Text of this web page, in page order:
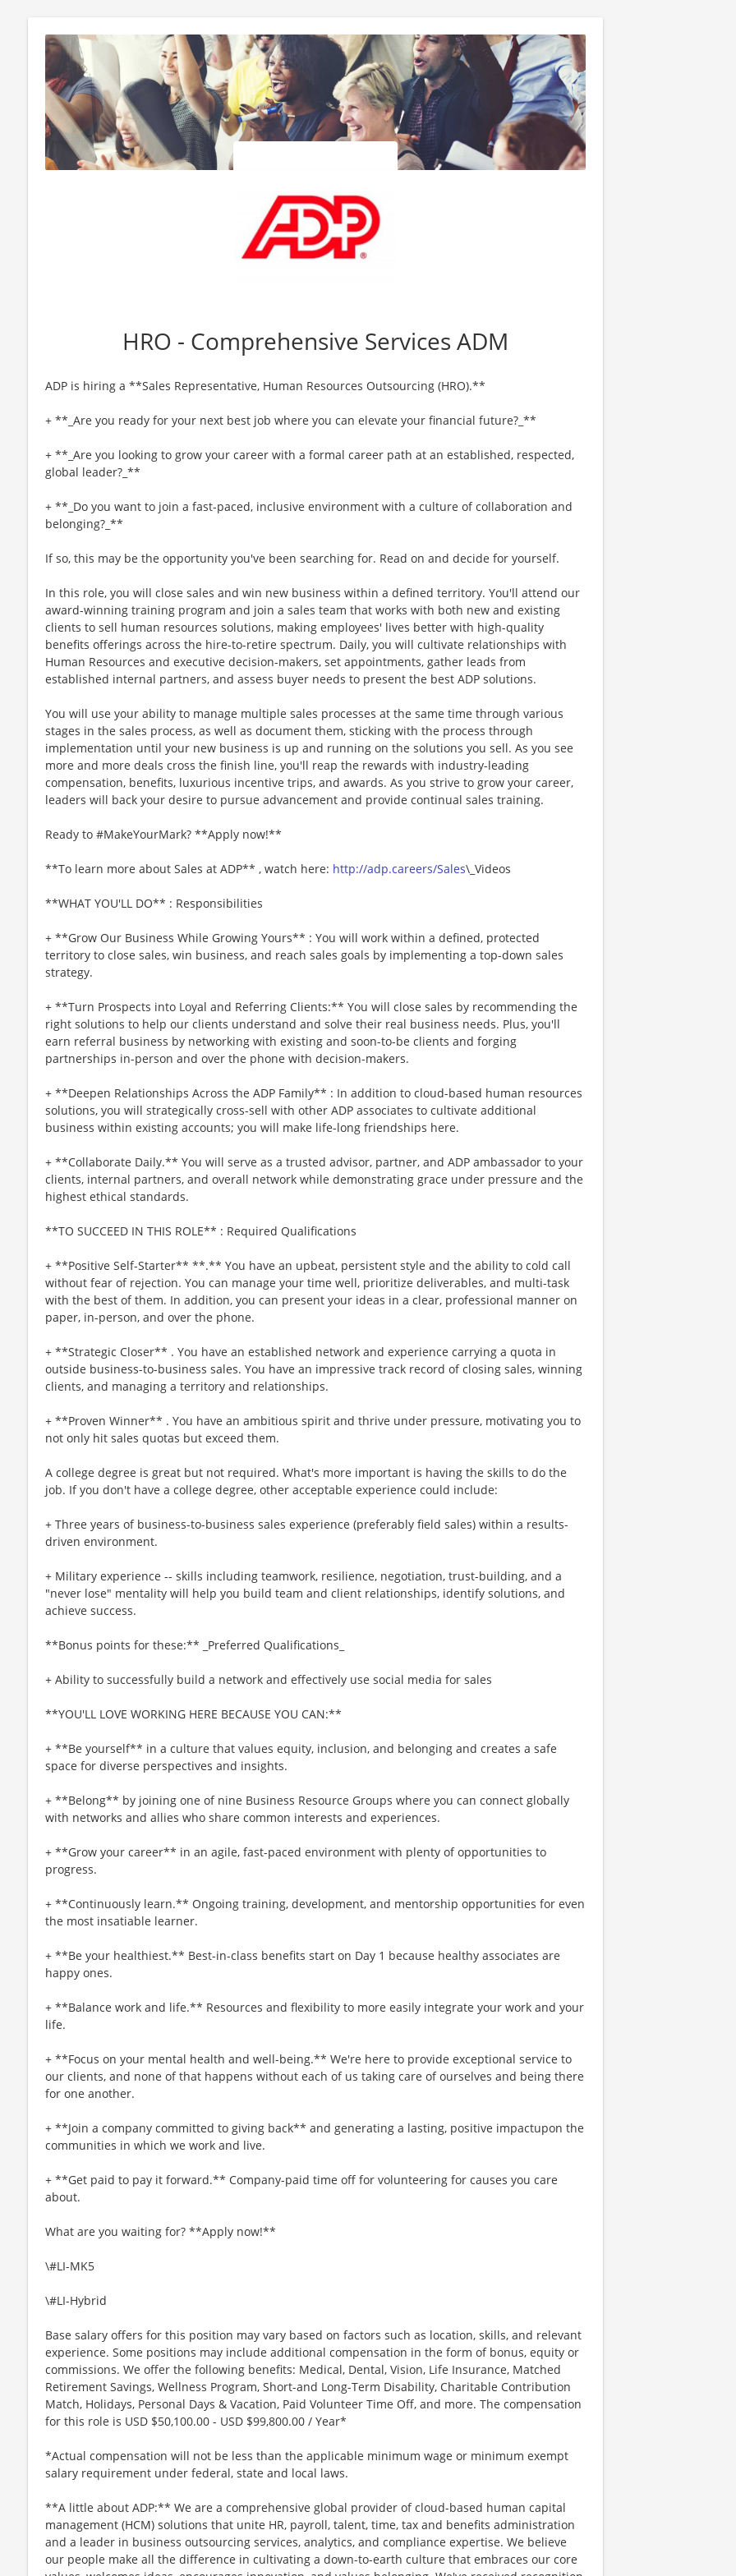
HRO - Comprehensive Services ADM
ADP is hiring a **Sales Representative, Human Resources Outsourcing (HRO).**
+ **_Are you ready for your next best job where you can elevate your financial future?_**
+ **_Are you looking to grow your career with a formal career path at an established, respected,
global leader?_**
+ **_Do you want to join a fast-paced, inclusive environment with a culture of collaboration and
belonging?_**
If so, this may be the opportunity you've been searching for. Read on and decide for yourself.
In this role, you will close sales and win new business within a defined territory. You'll attend our
award-winning training program and join a sales team that works with both new and existing
clients to sell human resources solutions, making employees' lives better with high-quality
benefits offerings across the hire-to-retire spectrum. Daily, you will cultivate relationships with
Human Resources and executive decision-makers, set appointments, gather leads from
established internal partners, and assess buyer needs to present the best ADP solutions.
You will use your ability to manage multiple sales processes at the same time through various
stages in the sales process, as well as document them, sticking with the process through
implementation until your new business is up and running on the solutions you sell. As you see
more and more deals cross the finish line, you'll reap the rewards with industry-leading
compensation, benefits, luxurious incentive trips, and awards. As you strive to grow your career,
leaders will back your desire to pursue advancement and provide continual sales training.
Ready to #MakeYourMark? **Apply now!**
**To learn more about Sales at ADP** , watch here: http://adp.careers/Sales\_Videos
**WHAT YOU'LL DO** : Responsibilities
+ **Grow Our Business While Growing Yours** : You will work within a defined, protected
territory to close sales, win business, and reach sales goals by implementing a top-down sales
strategy.
+ **Turn Prospects into Loyal and Referring Clients:** You will close sales by recommending the
right solutions to help our clients understand and solve their real business needs. Plus, you'll
earn referral business by networking with existing and soon-to-be clients and forging
partnerships in-person and over the phone with decision-makers.
+ **Deepen Relationships Across the ADP Family** : In addition to cloud-based human resources
solutions, you will strategically cross-sell with other ADP associates to cultivate additional
business within existing accounts; you will make life-long friendships here.
+ **Collaborate Daily.** You will serve as a trusted advisor, partner, and ADP ambassador to your
clients, internal partners, and overall network while demonstrating grace under pressure and the
highest ethical standards.
**TO SUCCEED IN THIS ROLE** : Required Qualifications
+ **Positive Self-Starter** **.** You have an upbeat, persistent style and the ability to cold call
without fear of rejection. You can manage your time well, prioritize deliverables, and multi-task
with the best of them. In addition, you can present your ideas in a clear, professional manner on
paper, in-person, and over the phone.
+ **Strategic Closer** . You have an established network and experience carrying a quota in
outside business-to-business sales. You have an impressive track record of closing sales, winning
clients, and managing a territory and relationships.
+ **Proven Winner** . You have an ambitious spirit and thrive under pressure, motivating you to
not only hit sales quotas but exceed them.
A college degree is great but not required. What's more important is having the skills to do the
job. If you don't have a college degree, other acceptable experience could include:
+ Three years of business-to-business sales experience (preferably field sales) within a results-
driven environment.
+ Military experience -- skills including teamwork, resilience, negotiation, trust-building, and a
"never lose" mentality will help you build team and client relationships, identify solutions, and
achieve success.
**Bonus points for these:** _Preferred Qualifications_
+ Ability to successfully build a network and effectively use social media for sales
**YOU'LL LOVE WORKING HERE BECAUSE YOU CAN:**
+ **Be yourself** in a culture that values equity, inclusion, and belonging and creates a safe
space for diverse perspectives and insights.
+ **Belong** by joining one of nine Business Resource Groups where you can connect globally
with networks and allies who share common interests and experiences.
+ **Grow your career** in an agile, fast-paced environment with plenty of opportunities to
progress.
+ **Continuously learn.** Ongoing training, development, and mentorship opportunities for even
the most insatiable learner.
+ **Be your healthiest.** Best-in-class benefits start on Day 1 because healthy associates are
happy ones.
+ **Balance work and life.** Resources and flexibility to more easily integrate your work and your
life.
+ **Focus on your mental health and well-being.** We're here to provide exceptional service to
our clients, and none of that happens without each of us taking care of ourselves and being there
for one another.
+ **Join a company committed to giving back** and generating a lasting, positive impactupon the
communities in which we work and live.
+ **Get paid to pay it forward.** Company-paid time off for volunteering for causes you care
about.
What are you waiting for? **Apply now!**
\#LI-MK5
\#LI-Hybrid
Base salary offers for this position may vary based on factors such as location, skills, and relevant
experience. Some positions may include additional compensation in the form of bonus, equity or
commissions. We offer the following benefits: Medical, Dental, Vision, Life Insurance, Matched
Retirement Savings, Wellness Program, Short-and Long-Term Disability, Charitable Contribution
Match, Holidays, Personal Days & Vacation, Paid Volunteer Time Off, and more. The compensation
for this role is USD $50,100.00 - USD $99,800.00 / Year*
*Actual compensation will not be less than the applicable minimum wage or minimum exempt
salary requirement under federal, state and local laws.
**A little about ADP:** We are a comprehensive global provider of cloud-based human capital
management (HCM) solutions that unite HR, payroll, talent, time, tax and benefits administration
and a leader in business outsourcing services, analytics, and compliance expertise. We believe
our people make all the difference in cultivating a down-to-earth culture that embraces our core